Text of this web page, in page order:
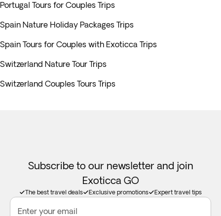
Portugal Tours for Couples Trips
Spain Nature Holiday Packages Trips
Spain Tours for Couples with Exoticca Trips
Switzerland Nature Tour Trips
Switzerland Couples Tours Trips
Subscribe to our newsletter and join
Exoticca GO
The best travel deals Exclusive promotions Expert travel tips
Enter your email